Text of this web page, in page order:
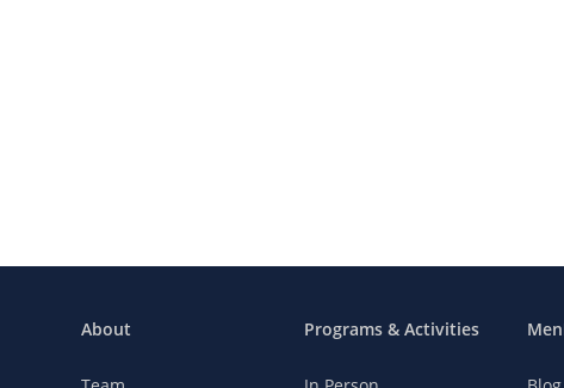
About Programs & Activities